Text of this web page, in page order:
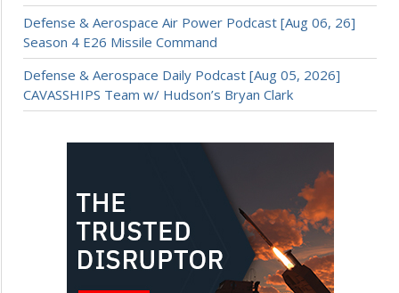
Defense & Aerospace Air Power Podcast [Aug 06, 26]
Season 4 E26 Missile Command
Defense & Aerospace Daily Podcast [Aug 05, 2026]
CAVASSHIPS Team w/ Hudson’s Bryan Clark